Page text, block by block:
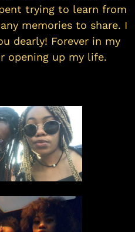
trying to learn from
memories to share. I
dearly! Forever in my
opening up my life.